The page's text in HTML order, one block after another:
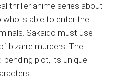
thriller anime series about
who is able to enter the
Sakaido must use
bizarre murders. The
plot, its unique